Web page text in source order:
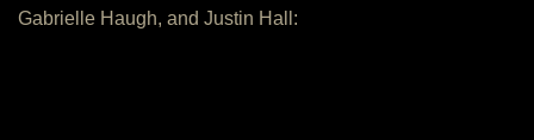
Gabrielle Haugh, and Justin Hall: